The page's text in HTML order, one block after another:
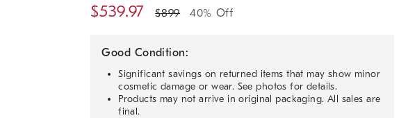
$539.97 $899 40% Off
Good Condition:
Significant savings on returned items that may show minor
cosmetic damage or wear. See photos for details.
Products may not arrive in original packaging. All sales are
final.